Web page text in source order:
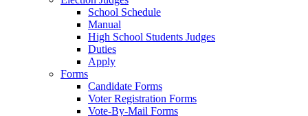
School Schedule
Manual
High School Students Judges
Duties
Apply
Forms
Candidate Forms
Voter Registration Forms
Vote-By-Mail Forms